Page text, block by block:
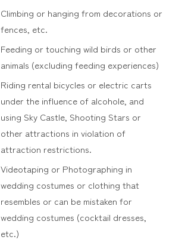
Climbing or hanging from decorations or
fences, etc.
Feeding or touching wild birds or other
animals (excluding feeding experiences)
Riding rental bicycles or electric carts
under the influence of alcohole, and
using Sky Castle, Shooting Stars or
other attractions in violation of
attraction restrictions.
Videotaping or Photographing in
wedding costumes or clothing that
resembles or can be mistaken for
wedding costumes (cocktail dresses,
etc.)